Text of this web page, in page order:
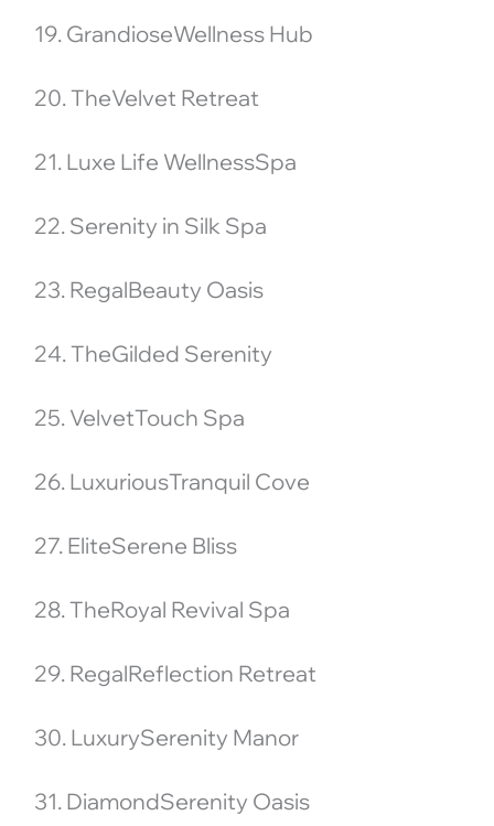
19. GrandioseWellness Hub
20. TheVelvet Retreat
21. Luxe Life WellnessSpa
22. Serenity in Silk Spa
23. RegalBeauty Oasis
24. TheGilded Serenity
25. VelvetTouch Spa
26. LuxuriousTranquil Cove
27. EliteSerene Bliss
28. TheRoyal Revival Spa
29. RegalReflection Retreat
30. LuxurySerenity Manor
31. DiamondSerenity Oasis